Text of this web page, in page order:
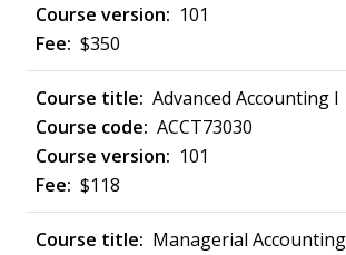
101
$350
Advanced Accounting I
ACCT73030
101
$118
Managerial